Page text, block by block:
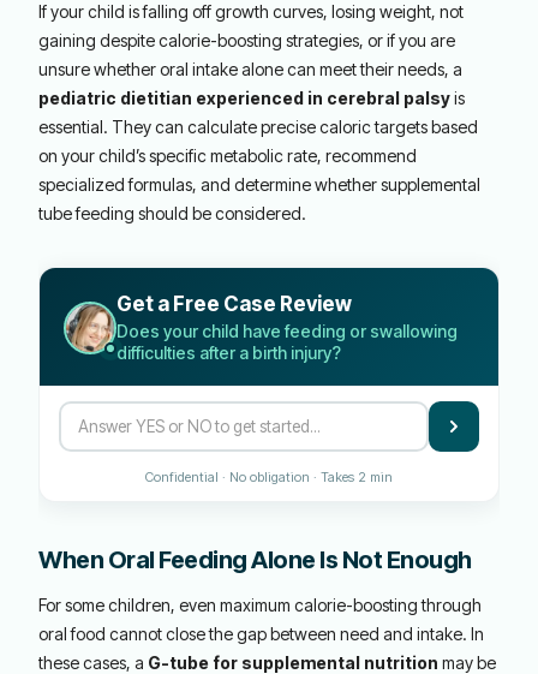
If your child is falling off growth curves, losing weight, not
gaining despite calorie-boosting strategies, or if you are
unsure whether oral intake alone can meet their needs, a
pediatric dietitian experienced in cerebral palsyis
essential. They can calculate precise caloric targets based
on your child’s specific metabolic rate, recommend
specialized formulas, and determine whether supplemental
tube feeding should be considered.
Get a Free Case Review
Does your child have feeding or swallowing
difficulties after a birth injury?
Confidential · No obligation · Takes 2 min
When Oral Feeding Alone Is Not Enough
For some children, even maximum calorie-boosting through
oral food cannot close the gap between need and intake. In
these cases, a G-tube for supplemental nutrition may be